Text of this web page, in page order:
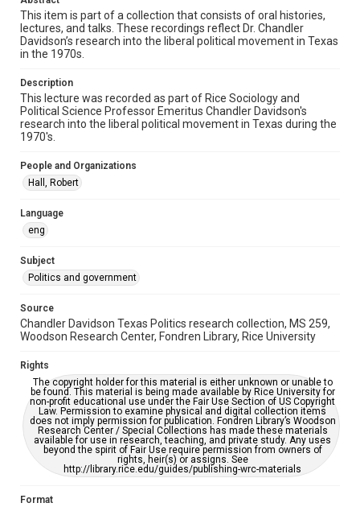
Time Span
1970s
Special Collections
Special Collections
Houston and Texas History
Accessibility
This item may have accessibility enhancements created by
AI, which means there might be misspellings and/or
This item is part of a collection that consists of oral histories,
lectures, and talks. These recordings reflect Dr. Chandler
Davidson’s research into the liberal political movement in Texas
in the 1970s.
Description
This lecture was recorded as part of Rice Sociology and
Political Science Professor Emeritus Chandler Davidson's
research into the liberal political movement in Texas during the
1970's.
People and Organizations
Hall, Robert
Language
eng
Subject
Politics and government
Source
Chandler Davidson Texas Politics research collection, MS 259,
Woodson Research Center, Fondren Library, Rice University
Rights
The copyright holder for this material is either unknown or unable to
be found. This material is being made available by Rice University for
non-profit educational use under the Fair Use Section of US Copyright
Law. Permission to examine physical and digital collection items
does not imply permission for publication. Fondren Library’s Woodson
Research Center / Special Collections has made these materials
available for use in research, teaching, and private study. Any uses
beyond the spirit of Fair Use require permission from owners of
rights, heir(s) or assigns. See
http://library.rice.edu/guides/publishing-wrc-materials
Format